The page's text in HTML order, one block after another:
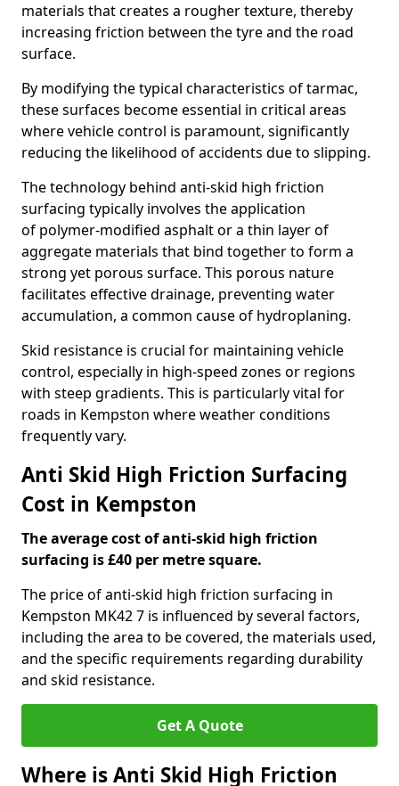
materials that creates a rougher texture, thereby
increasing friction between the tyre and the road
surface.
By modifying the typical characteristics of tarmac,
these surfaces become essential in critical areas
where vehicle control is paramount, significantly
reducing the likelihood of accidents due to slipping.
The technology behind anti-skid high friction
surfacing typically involves the application
of polymer-modified asphalt or a thin layer of
aggregate materials that bind together to form a
strong yet porous surface. This porous nature
facilitates effective drainage, preventing water
accumulation, a common cause of hydroplaning.
Skid resistance is crucial for maintaining vehicle
control, especially in high-speed zones or regions
with steep gradients. This is particularly vital for
roads in Kempston where weather conditions
frequently vary.
Anti Skid High Friction Surfacing
Cost in Kempston
The average cost of anti-skid high friction
surfacing is £40 per metre square.
The price of anti-skid high friction surfacing in
Kempston MK42 7 is influenced by several factors,
including the area to be covered, the materials used,
and the specific requirements regarding durability
and skid resistance.
Get A Quote
Where is Anti Skid High Friction